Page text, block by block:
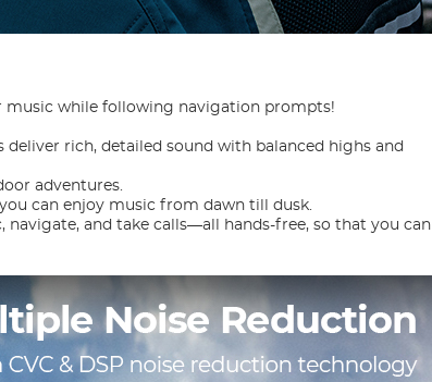
music while following navigation prompts!
rich, detailed sound with balanced highs and
adventures.
can enjoy music from dawn till dusk.
and take calls—all hands-free, so that you can